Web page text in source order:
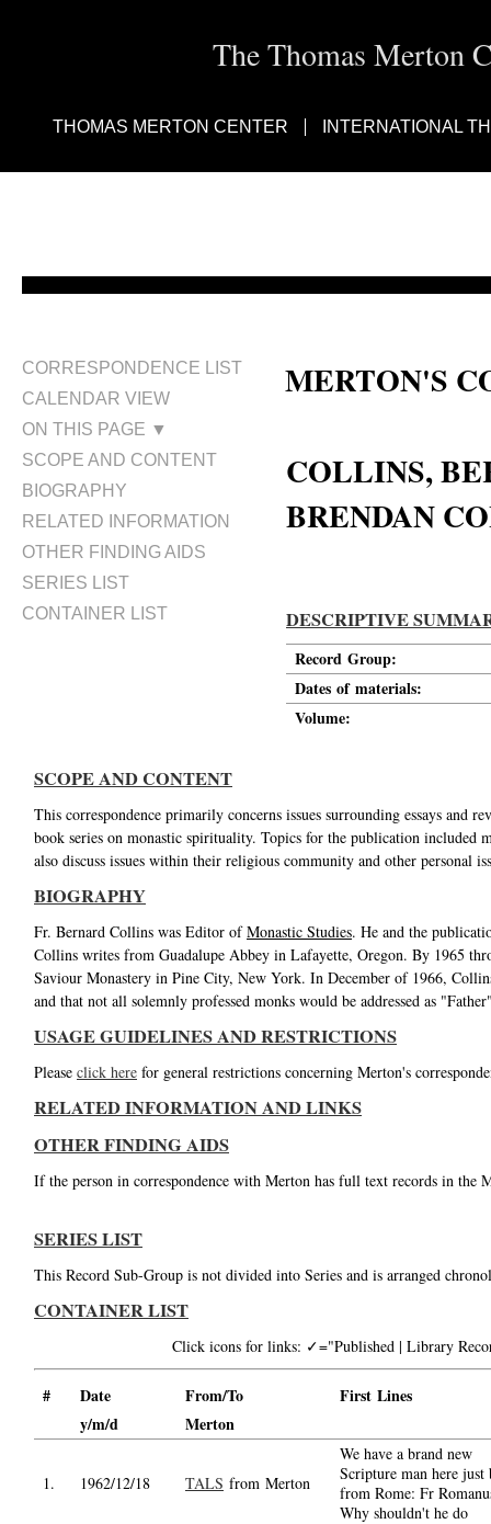
The Thomas Merton
THOMAS MERTON CENTER INTERNATIONAL
CORRESPONDENCE LIST
CALENDAR VIEW
ON THIS PAGE ▼
SCOPE AND CONTENT
BIOGRAPHY
RELATED INFORMATION
OTHER FINDING AIDS
SERIES LIST
CONTAINER LIST
MERTON'S
COLLINS,
BRENDAN
DESCRIPTIVE
Record Group:
Dates of materials:
Volume:
SCOPE AND CONTENT
This correspondence primarily concerns issues surrounding essays and
book series on monastic spirituality. Topics for the publication included
also discuss issues within their religious community and other personal
BIOGRAPHY
Fr. Bernard Collins was Editor ofMonastic Studies. He and the
Collins writes from Guadalupe Abbey in Lafayette, Oregon. By 1965
Saviour Monastery in Pine City, New York. In December of 1966,
and that not all solemnly professed monks would be addressed as
USAGE GUIDELINES AND RESTRICTIONS
Please click here for general restrictions concerning Merton's
RELATED INFORMATION AND LINKS
OTHER FINDING AIDS
If the person in correspondence with Merton has full text records in
SERIES LIST
This Record Sub-Group is not divided into Series and is arranged
CONTAINER LIST
Click icons for links: ✓="Published | Library
# Date From/To
First Lines
y/m/d
Merton
1. 1962/12/18 TALS from Merton
We have a brand new
Scripture man here just
from Rome: Fr
Why shouldn't he do